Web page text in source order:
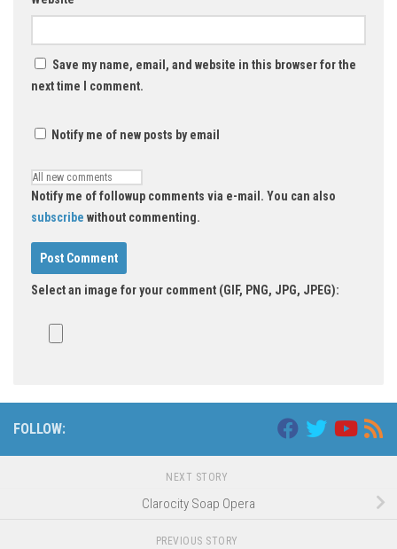
Save my name, email, and website in this browser for the
next time I comment.
Notify me of new posts by email
Notify me of followup comments via e-mail. You can also
subscribe without commenting.
Select an image for your comment (GIF, PNG, JPG, JPEG):
FOLLOW:
NEXT STORY
Clarocity Soap Opera
PREVIOUS STORY